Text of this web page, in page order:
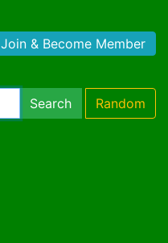
Join & Become Member
Search Random